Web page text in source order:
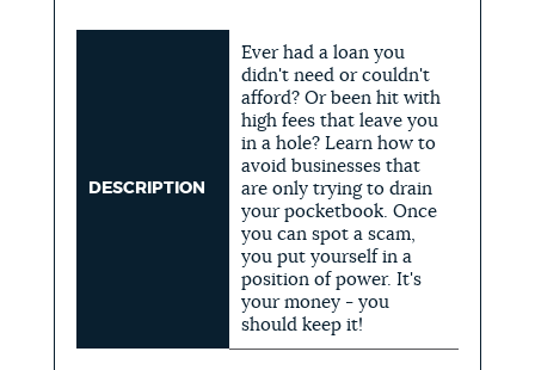
DESCRIPTION
Ever had a loan you
didn't need or couldn't
afford? Or been hit with
high fees that leave you
in a hole? Learn how to
avoid businesses that
are only trying to drain
your pocketbook. Once
you can spot a scam,
you put yourself in a
position of power. It's
your money - you
should keep it!